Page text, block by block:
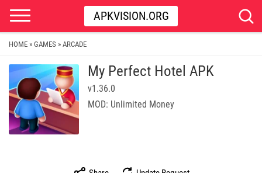
APKVISION.ORG
HOME » GAMES » ARCADE
My Perfect Hotel APK
v1.36.0
MOD: Unlimited Money